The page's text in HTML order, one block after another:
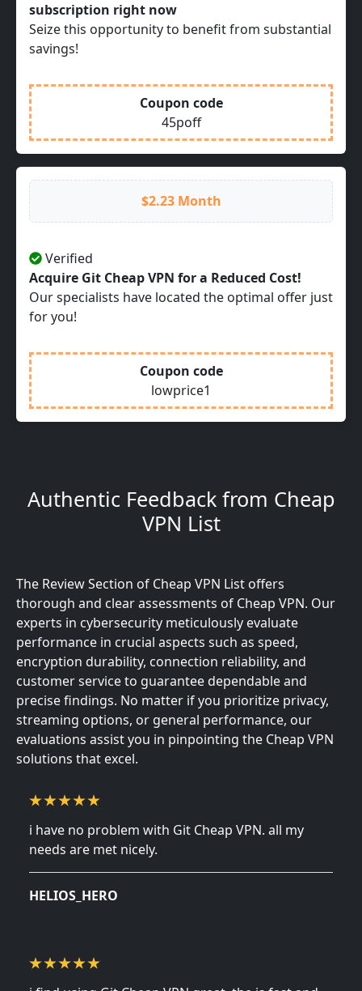
subscription right now
Seize this opportunity to benefit from substantial
savings!
Coupon code
45poff
$2.23 Month
Verified
Acquire Git Cheap VPN for a Reduced Cost!
Our specialists have located the optimal offer just
for you!
Coupon code
lowprice1
Authentic Feedback from Cheap
VPN List
The Review Section of Cheap VPN List offers
thorough and clear assessments of Cheap VPN. Our
experts in cybersecurity meticulously evaluate
performance in crucial aspects such as speed,
encryption durability, connection reliability, and
customer service to guarantee dependable and
precise findings. No matter if you prioritize privacy,
streaming options, or general performance, our
evaluations assist you in pinpointing the Cheap VPN
solutions that excel.
i have no problem with Git Cheap VPN. all my
needs are met nicely.
HELIOS_HERO